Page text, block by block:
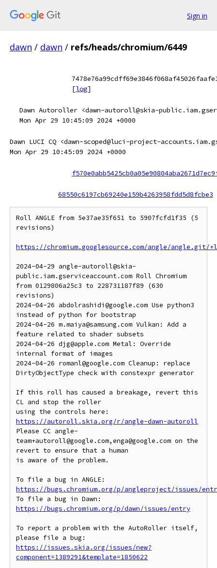
Sign in
dawn / dawn / refs/heads/chromium/6449
[log]
Dawn Autoroller <dawn-autoroll@skia-
Mon Apr 29 10:45:09 2024 +0000
Dawn LUCI CQ <dawn-scoped@luci-project-
Mon Apr 29 10:45:09 2024 +0000
68550c6197cb69240e159b4263958fdd5d8fcbe3
Roll ANGLE from 5e37ae35f651 to 5907fcfd1f35 (5
revisions)
https://chromium.googlesource.com/angle/angle.git/
2024-04-29 angle-autoroll@skia-
public.iam.gserviceaccount.com Roll Chromium
from 0129806a25c3 to 228731187f89 (630
revisions)
2024-04-26 abdolrashidi@google.com Use python3
instead of python for bootstrap
2024-04-26 m.maiya@samsung.com Vulkan: Add a
feature related to shader subsets
2024-04-26 djg@apple.com Metal: Override
internal format of images
2024-04-26 romanl@google.com Cleanup: replace
DirtyObjectType check with constexpr generator
If this roll has caused a breakage, revert this
CL and stop the roller
https://autoroll.skia.org/r/angle-dawn-autoroll
Please CC angle-
team+autoroll@google.com,enga@google.com on the
revert to ensure that a human
is aware of the problem.
https://bugs.chromium.org/p/angleproject/issues/
https://bugs.chromium.org/p/dawn/issues/entry
To report a problem with the AutoRoller itself,
https://issues.skia.org/issues/new?
component=1389291&template=1850622